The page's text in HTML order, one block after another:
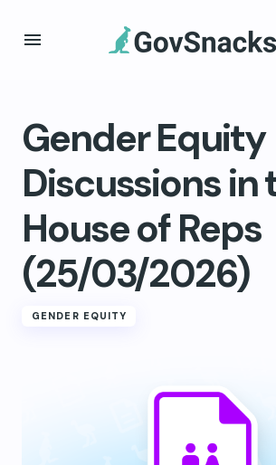
Gender Equity
Discussions in
House of Reps
(25/03/2026)
GENDER EQUITY